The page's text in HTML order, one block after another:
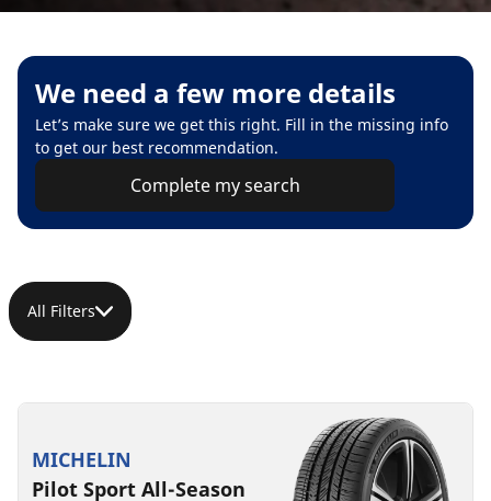
We need a few more details
Let’s make sure we get this right. Fill in the missing info
to get our best recommendation.
Complete my search
All Filters
MICHELIN
Pilot Sport All-Season